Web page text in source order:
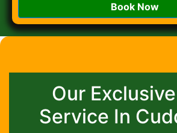
Book Now
Our
Service In